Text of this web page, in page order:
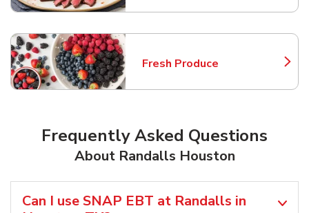
Fresh Produce
Link Opens in New Tab
Frequently Asked Questions
About Randalls Houston
Can I use SNAP EBT at Randalls in